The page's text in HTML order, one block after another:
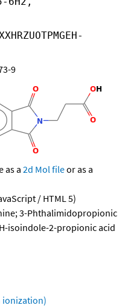
9
as a 2d Mol fileor as a
/ HTML 5)
3-Phthalimidopropionic
isoindole-2-propionic acid
ionization)